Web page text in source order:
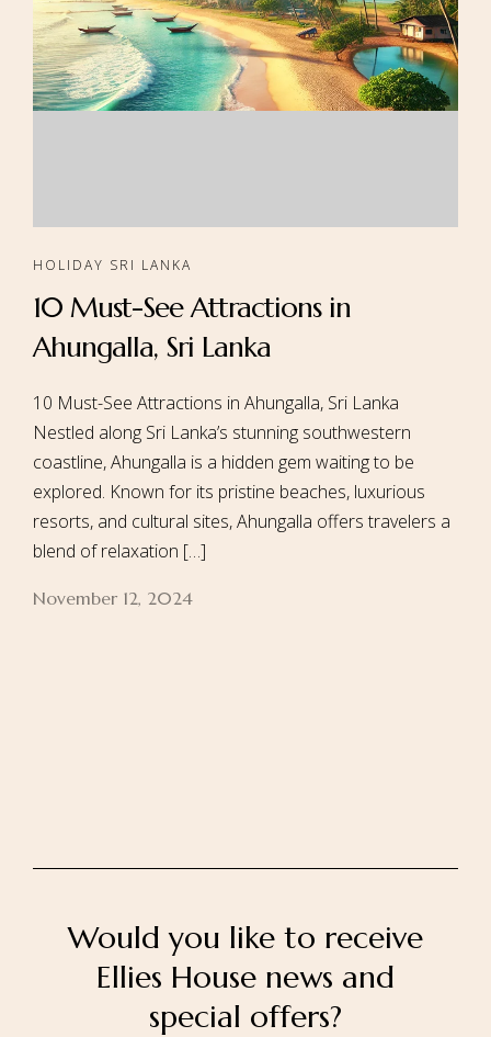
HOLIDAY SRI LANKA
10 Must-See Attractions in
Ahungalla, Sri Lanka
10 Must-See Attractions in Ahungalla, Sri Lanka
Nestled along Sri Lanka’s stunning southwestern
coastline, Ahungalla is a hidden gem waiting to be
explored. Known for its pristine beaches, luxurious
resorts, and cultural sites, Ahungalla offers travelers a
blend of relaxation […]
November 12, 2024
Would you like to receive
Ellies House news and
special offers?